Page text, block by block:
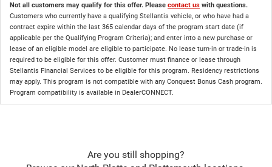
Not all customers may qualify for this offer. Please contact us with questions.
Customers who currently have a qualifying Stellantis vehicle, or who have had a
contract expire within the last 365 calendar days of the program start date (if
applicable per the Qualifying Program Criteria); and enter into a new purchase or
lease of an eligible model are eligible to participate. No lease turn-in or trade-in is
required to be eligible for this offer. Customer must finance or lease through
Stellantis Financial Services to be eligible for this program. Residency restrictions
may apply. This program is not compatible with any Conquest Bonus Cash program.
Program compatibility is available in DealerCONNECT.
Are you still shopping?